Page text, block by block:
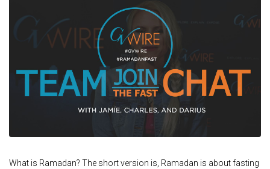
What is Ramadan? The short version is, Ramadan is about fasting